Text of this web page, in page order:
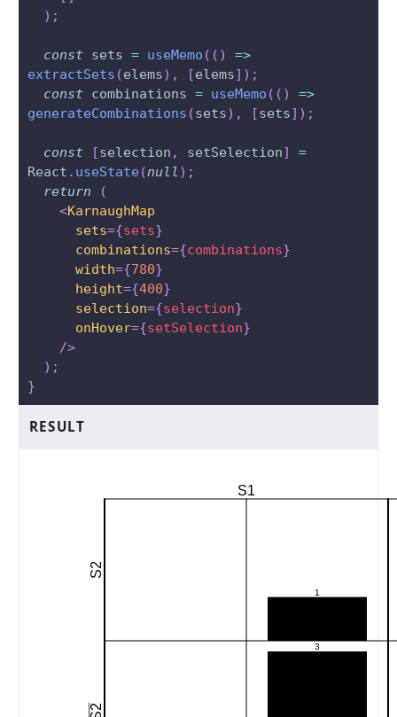
) ;
const sets = useMemo ( ( )
=>
extractSets (elems) , [elems] ) ;
const combinations = useMemo ( ( )
=>
generateCombinations (sets) , [sets] ) ;
const [selection , setSelection]
=
React . useState(null ) ;
return
(
<KarnaughMap
sets={sets}
combinations={combinations}
width={780}
height={400}
selection={selection}
onHover={setSelection}
/>
) ;
}
RESULT
S1
S2
S2
3
1